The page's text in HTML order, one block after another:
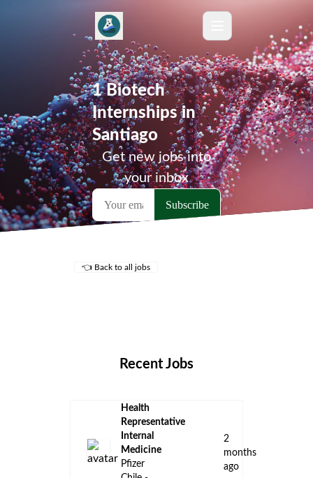
1 Biotech
Internships in
Santiago
Get new jobs into
your inbox
👈 Back to all jobs
Recent Jobs
Health
Representative
Internal
Medicine
Pfizer
2
months
ago